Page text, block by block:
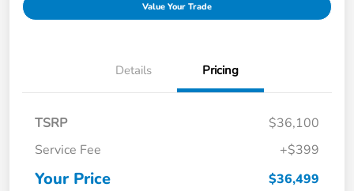
Value Your Trade
Details Pricing
TSRP
$36,100
Service Fee
+$399
Your Price $36,499